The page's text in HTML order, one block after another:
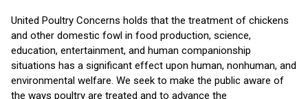
United Poultry Concerns holds that the treatment of chickens
and other domestic fowl in food production, science,
education, entertainment, and human companionship
situations has a significant effect upon human, nonhuman, and
environmental welfare. We seek to make the public aware of
the ways poultry are treated and to advance the